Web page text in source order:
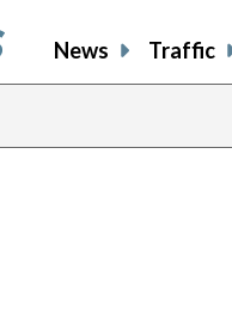
News Traffic